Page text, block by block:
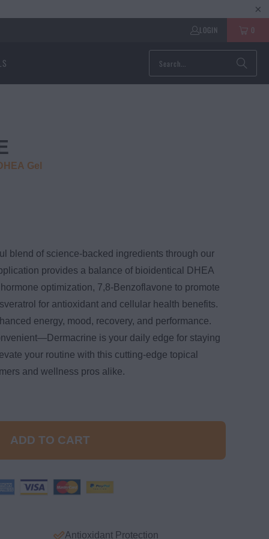
LOGIN 0
Gel
blend of science-backed ingredients through our
provides a balance of bioidentical DHEA
optimization, 7,8-Benzoflavone to promote
for antioxidant and cellular health benefits.
energy, mood, recovery, and performance.
is your daily edge for staying
your routine with this cutting-edge topical
and wellness pros alike.
ADD TO CART
Antioxidant Protection